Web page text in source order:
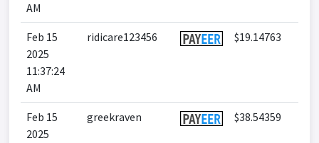
AM
Feb 15
2025
11:37:24
AM
ridicare123456 $19.14763
Feb 15
2025
greekraven $38.54359